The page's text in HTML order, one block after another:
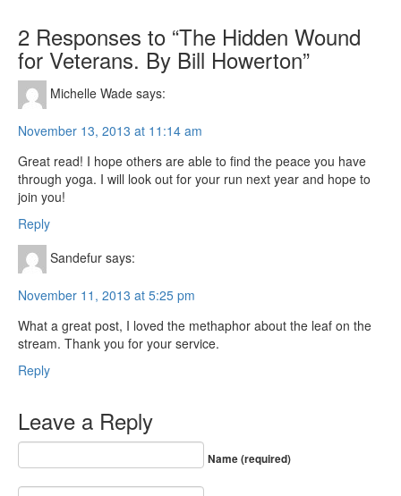
2 Responses to “The Hidden Wound
for Veterans. By Bill Howerton”
Michelle Wade says:
November 13, 2013 at 11:14 am
Great read! I hope others are able to find the peace you have
through yoga. I will look out for your run next year and hope to
join you!
Reply
Sandefur says:
November 11, 2013 at 5:25 pm
What a great post, I loved the methaphor about the leaf on the
stream. Thank you for your service.
Reply
Leave a Reply
Name (required)